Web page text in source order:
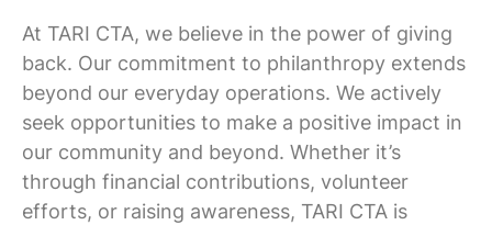
At TARI CTA, we believe in the power of giving
back. Our commitment to philanthropy extends
beyond our everyday operations. We actively
seek opportunities to make a positive impact in
our community and beyond. Whether it’s
through financial contributions, volunteer
efforts, or raising awareness, TARI CTA is